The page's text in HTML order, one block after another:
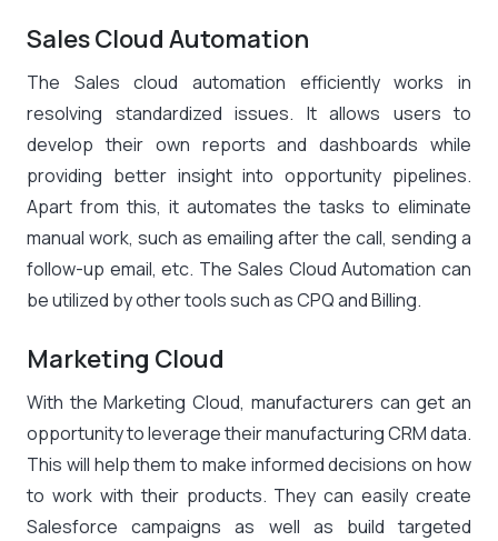
Sales Cloud Automation
The Sales cloud automation efficiently works in
resolving standardized issues. It allows users to
develop their own reports and dashboards while
providing better insight into opportunity pipelines.
Apart from this, it automates the tasks to eliminate
manual work, such as emailing after the call, sending a
follow-up email, etc. The Sales Cloud Automation can
be utilized by other tools such as CPQ and Billing.
Marketing Cloud
With the Marketing Cloud, manufacturers can get an
opportunity to leverage their manufacturing CRM data.
This will help them to make informed decisions on how
to work with their products. They can easily create
Salesforce campaigns as well as build targeted